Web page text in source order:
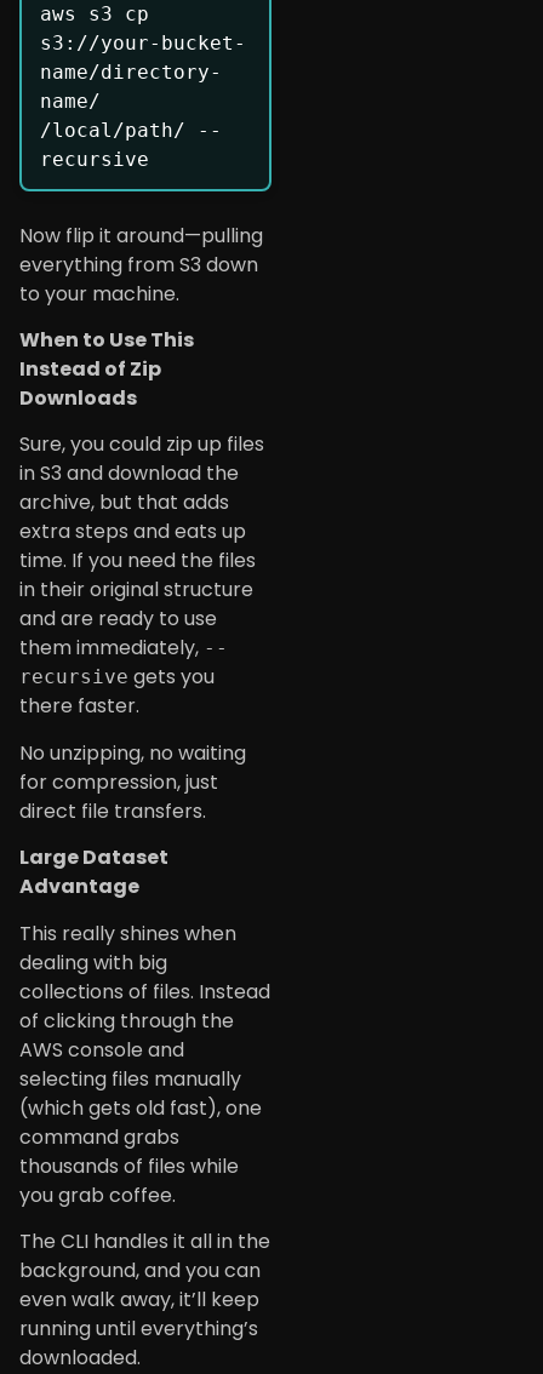
aws s3 cp
s3://your-bucket-
name/directory-
name/
/local/path/ --
Now flip it around—pulling
everything from S3 down
to your machine.
When to Use This
Instead of Zip
Downloads
Sure, you could zip up files
in S3 and download the
archive, but that adds
extra steps and eats up
time. If you need the files
in their original structure
and are ready to use
them immediately, --
recursive gets you
there faster.
No unzipping, no waiting
for compression, just
direct file transfers.
Large Dataset
Advantage
This really shines when
dealing with big
collections of files. Instead
of clicking through the
AWS console and
selecting files manually
(which gets old fast), one
command grabs
thousands of files while
you grab coffee.
The CLI handles it all in the
background, and you can
even walk away, it’ll keep
running until everything’s
downloaded.